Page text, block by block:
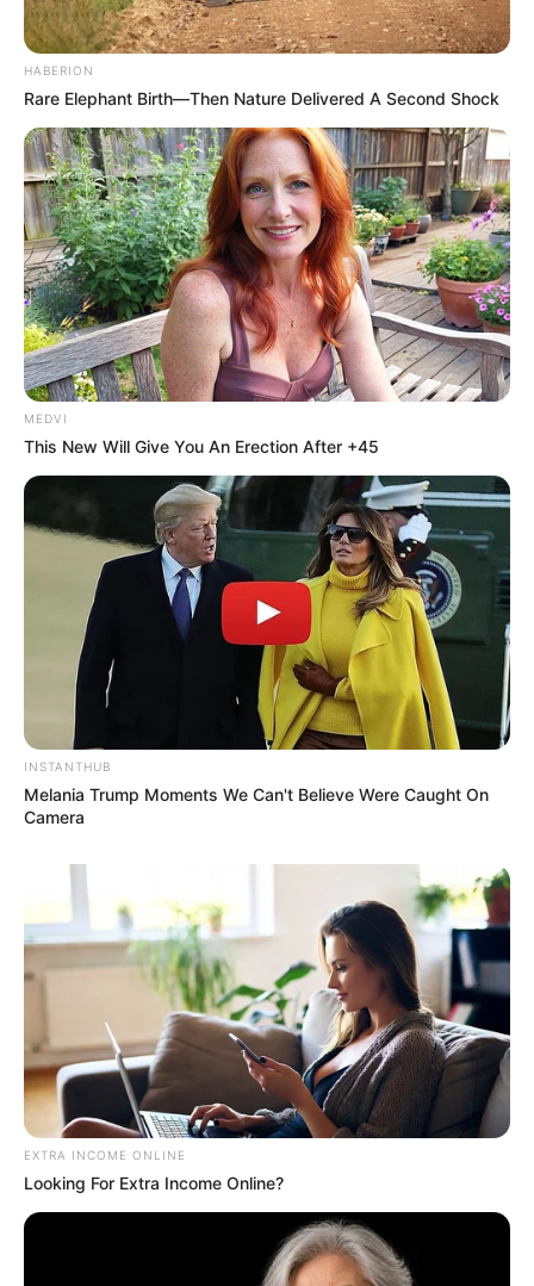
HABERION
Rare Elephant Birth—Then Nature Delivered A Second Shock
MEDVI
This New Will Give You An Erection After +45
INSTANTHUB
Melania Trump Moments We Can't Believe Were Caught On
Camera
EXTRA INCOME ONLINE
Looking For Extra Income Online?